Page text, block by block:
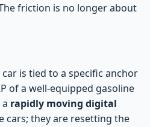
friction is no longer about
is tied to a specific anchor
of a well-equipped gasoline
rapidly moving digital
cars; they are resetting the